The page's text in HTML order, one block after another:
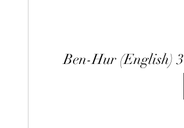
Ben-Hur (English)